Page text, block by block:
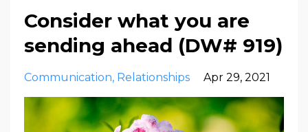
Consider what you are
sending ahead (DW# 919)
Communication Relationships Apr 29, 2021